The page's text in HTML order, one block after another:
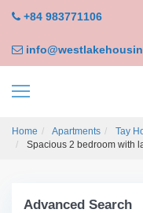
+84 983771106
Home Apartments
Tay
Spacious 2 bedroom with
Advanced Search